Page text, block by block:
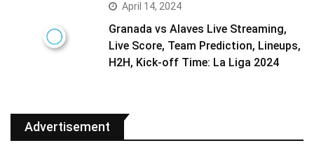
April 14, 2024
Granada vs Alaves Live Streaming,
Live Score, Team Prediction, Lineups,
H2H, Kick-off Time: La Liga 2024
Advertisement